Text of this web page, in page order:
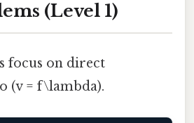
(Level 1)
focus on direct
(v = f\lambda).